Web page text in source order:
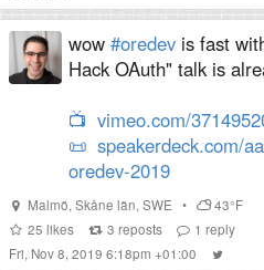
wow #oredev is fast
Hack OAuth" talk is
📺 vimeo.com/
📜 speakerdeck.com/
oredev-2019
Malmö, Skåne län, SWE •
43°F
25 likes 3 reposts 1 reply
Fri, Nov 8, 2019 6:18pm +01:00